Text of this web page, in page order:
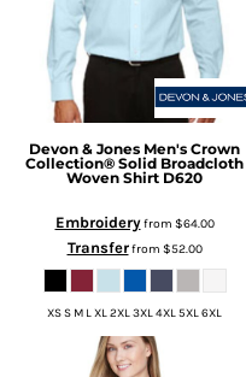
Devon & Jones Men's Crown
Collection® Solid Broadcloth
Woven Shirt D620
Embroideryfrom $64.00
Transferfrom $52.00
XS S M L XL 2XL 3XL 4XL 5XL 6XL